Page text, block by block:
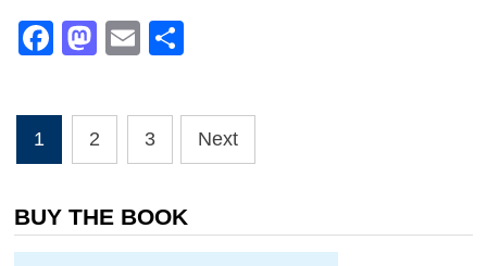
Facebook
Mastodon
Email
Posts
pagination
1 2 3 Next
BUY THE BOOK